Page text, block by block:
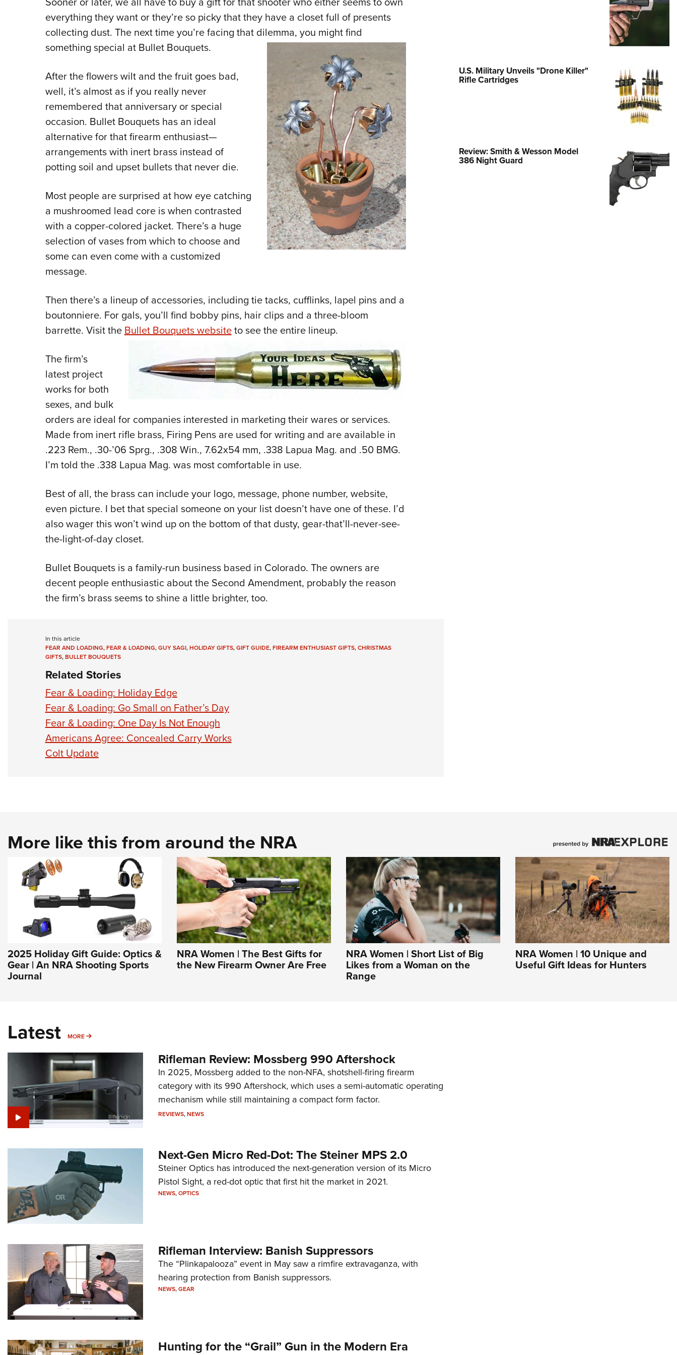
National Youth Shooting Sports
Cooperative Program
everything they want or they’re so picky that they have a closet full of presents
collecting dust. The next time you’re facing that dilemma, you might find
something special at Bullet Bouquets.
After the flowers wilt and the fruit goes bad,
well, it’s almost as if you really never
remembered that anniversary or special
occasion. Bullet Bouquets has an ideal
alternative for that firearm enthusiast—
arrangements with inert brass instead of
potting soil and upset bullets that never die.
Most people are surprised at how eye catching
a mushroomed lead core is when contrasted
with a copper-colored jacket. There’s a huge
selection of vases from which to choose and
some can even come with a customized
message.
Then there’s a lineup of accessories, including tie tacks, cufflinks, lapel pins and a
boutonniere. For gals, you’ll find bobby pins, hair clips and a three-bloom
barrette. Visit theBullet Bouquets websiteto see the entire lineup.
The firm’s
latest project
works for both
sexes, and bulk
orders are ideal for companies interested in marketing their wares or services.
Made from inert rifle brass, Firing Pens are used for writing and are available in
.223 Rem., .30-’06 Sprg., .308 Win., 7.62x54 mm, .338 Lapua Mag. and .50 BMG.
I’m told the .338 Lapua Mag. was most comfortable in use.
Best of all, the brass can include your logo, message, phone number, website,
even picture. I bet that special someone on your list doesn’t have one of these. I’d
also wager this won’t wind up on the bottom of that dusty, gear-that’ll-never-see-
the-light-of-day closet.
Bullet Bouquets is a family-run business based in Colorado. The owners are
decent people enthusiastic about the Second Amendment, probably the reason
the firm’s brass seems to shine a little brighter, too.
In this article
FEAR AND LOADING,FEAR & LOADING,GUY SAGI,HOLIDAY GIFTS,GIFT GUIDE,FIREARM ENTHUSIAST GIFTS,CHRISTMAS
GIFTS,BULLET BOUQUETS
Related Stories
Fear & Loading: Holiday Edge
Fear & Loading: Go Small on Father’s Day
Fear & Loading: One Day Is Not Enough
Americans Agree: Concealed Carry Works
Colt Update
U.S. Military Unveils "Drone Killer"
Rifle Cartridges
Review: Smith & Wesson Model
386 Night Guard
More like this from around the NRA
2025 Holiday Gift Guide: Optics &
Gear | An NRA Shooting Sports
Journal
NRA Women | The Best Gifts for
the New Firearm Owner Are Free
NRA Women | Short List of Big
Likes from a Woman on the
Range
NRA Women | 10 Unique and
Useful Gift Ideas for Hunters
Latest MORE MORE
Rifleman Review: Mossberg 990 Aftershock
In 2025, Mossberg added to the non-NFA, shotshell-firing firearm
category with its 990 Aftershock, which uses a semi-automatic operating
mechanism while still maintaining a compact form factor.
REVIEWS,NEWS
Next-Gen Micro Red-Dot: The Steiner MPS 2.0
Steiner Optics has introduced the next-generation version of its Micro
Pistol Sight, a red-dot optic that first hit the market in 2021.
NEWS,OPTICS
Rifleman Interview: Banish Suppressors
The “Plinkapalooza” event in May saw a rimfire extravaganza, with
hearing protection from Banish suppressors.
NEWS,GEAR
Hunting for the “Grail” Gun in the Modern Era